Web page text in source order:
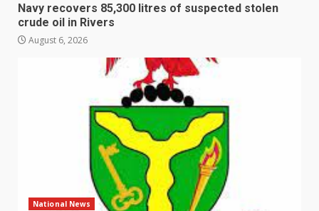
Navy recovers 85,300 litres of suspected stolen
crude oil in Rivers
August 6, 2026
National News